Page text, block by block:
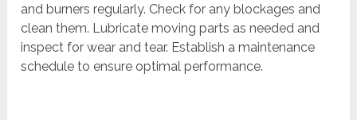
and burners regularly. Check for any blockages and
clean them. Lubricate moving parts as needed and
inspect for wear and tear. Establish a maintenance
schedule to ensure optimal performance.